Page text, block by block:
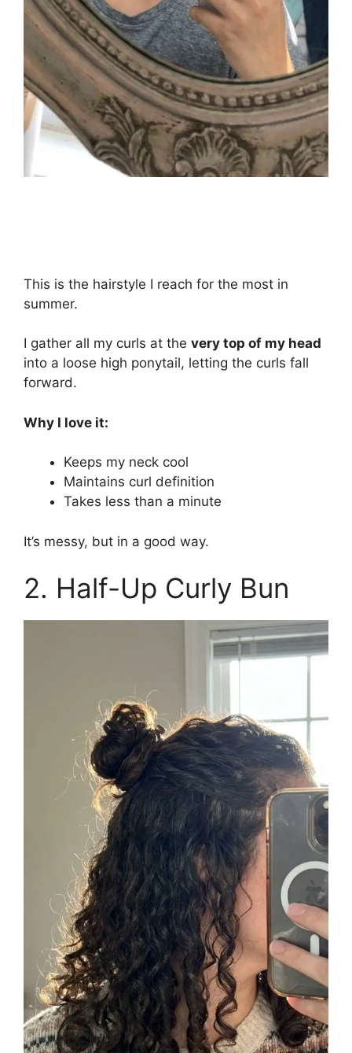
This is the hairstyle I reach for the most in
summer.
I gather all my curls at the very top of my head
into a loose high ponytail, letting the curls fall
forward.
Why I love it:
Keeps my neck cool
Maintains curl definition
Takes less than a minute
It’s messy, but in a good way.
2. Half-Up Curly Bun